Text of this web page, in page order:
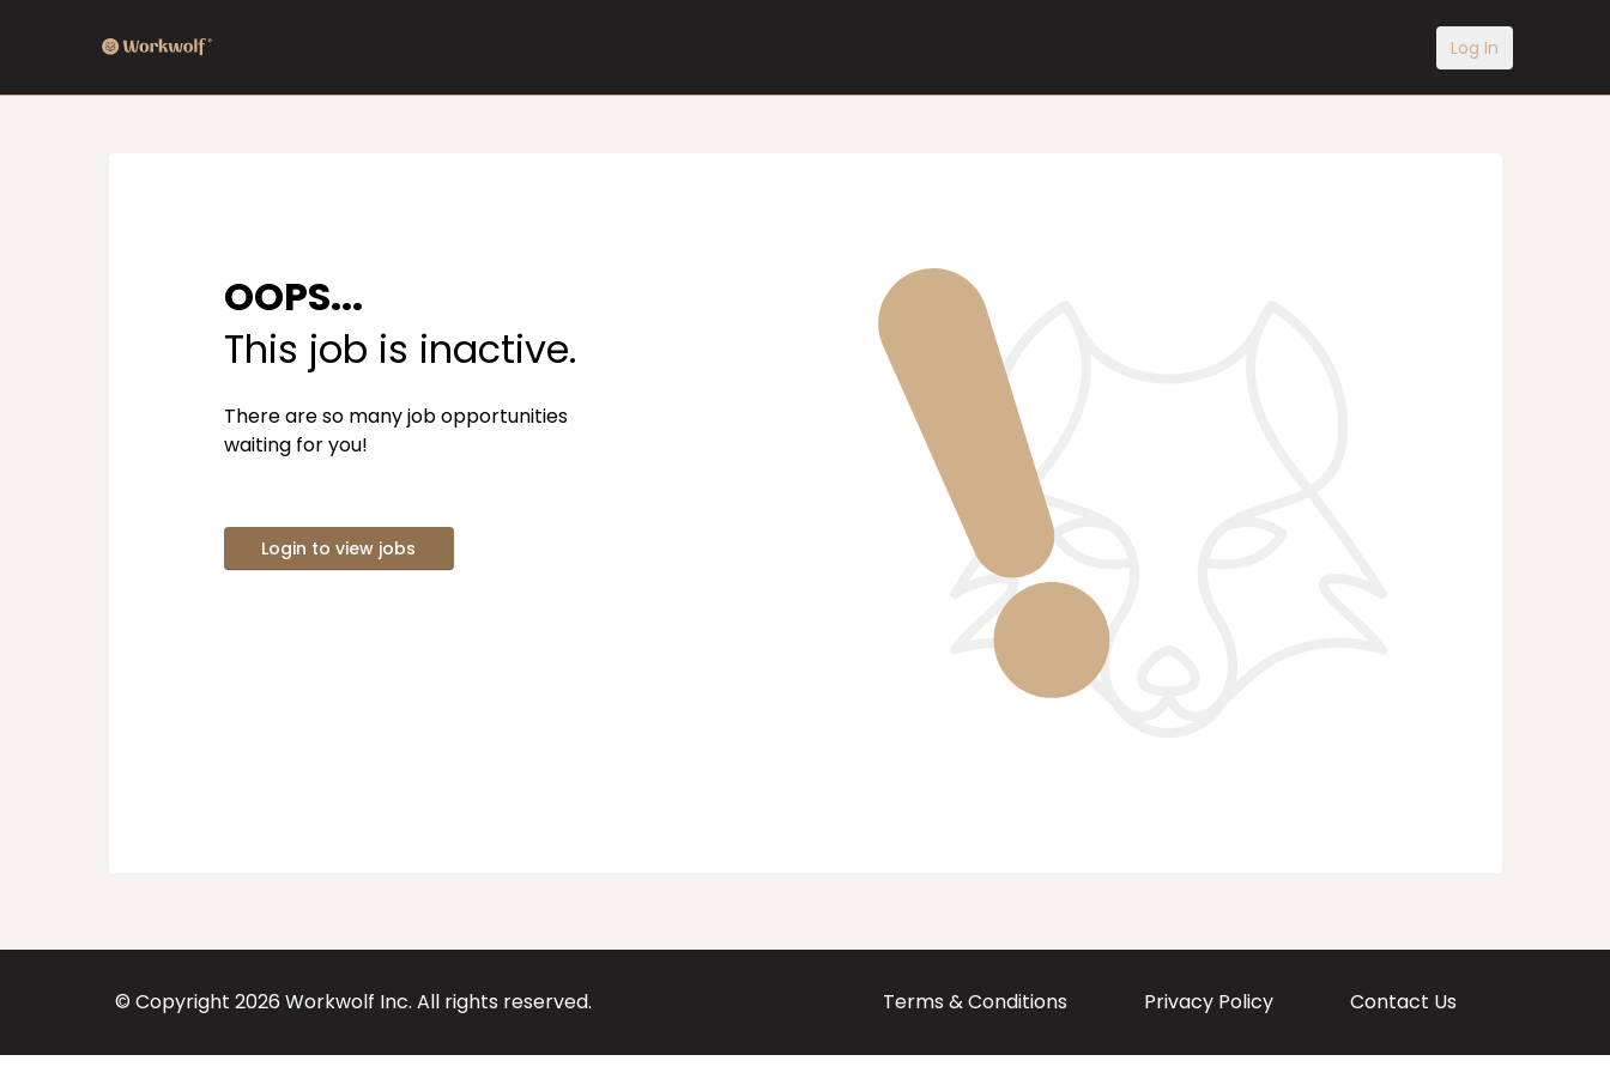
Log In
OOPS...
This job is inactive.
There are so many job opportunities
waiting for you!
Login to view jobs
© Copyright 2026 Workwolf Inc. All rights reserved. Terms & Conditions Privacy Policy Contact Us